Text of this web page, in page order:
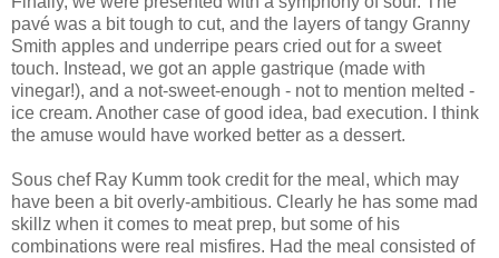
pavé was a bit tough to cut, and the layers of tangy Granny
Smith apples and underripe pears cried out for a sweet
touch. Instead, we got an apple gastrique (made with
vinegar!), and a not-sweet-enough - not to mention melted -
ice cream. Another case of good idea, bad execution. I think
the amuse would have worked better as a dessert.
Sous chef Ray Kumm took credit for the meal, which may
have been a bit overly-ambitious. Clearly he has some mad
skillz when it comes to meat prep, but some of his
combinations were real misfires. Had the meal consisted of